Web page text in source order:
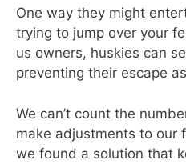
One way they might
trying to jump over your
us owners, huskies can
preventing their escape
We can’t count the
make adjustments to our
we found a solution that